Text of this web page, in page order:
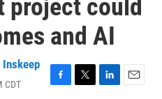
project could
and AI
Inskeep
CDT
F
T
L
E